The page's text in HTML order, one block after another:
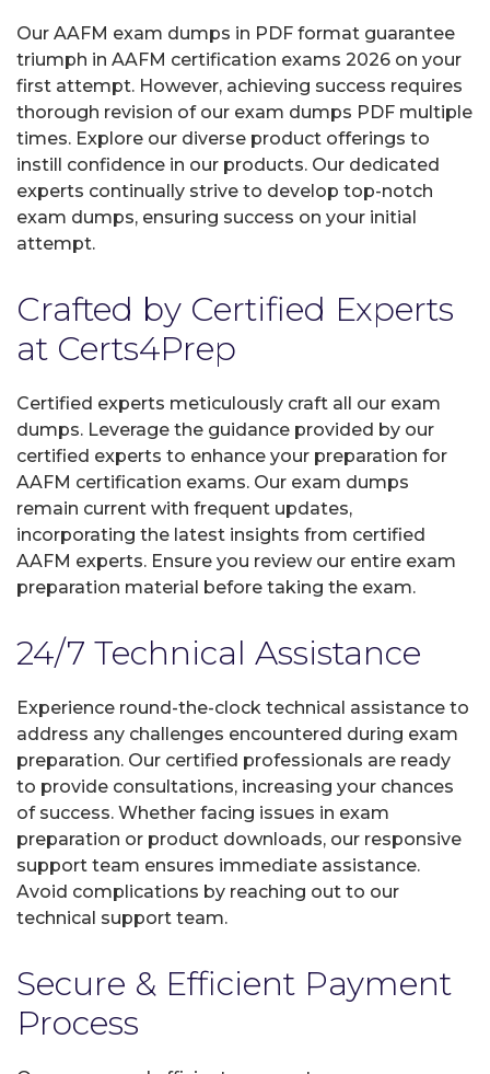
Our AAFM exam dumps in PDF format guarantee
triumph in AAFM certification exams 2026 on your
first attempt. However, achieving success requires
thorough revision of our exam dumps PDF multiple
times. Explore our diverse product offerings to
instill confidence in our products. Our dedicated
experts continually strive to develop top-notch
exam dumps, ensuring success on your initial
attempt.
Crafted by Certified Experts
at Certs4Prep
Certified experts meticulously craft all our exam
dumps. Leverage the guidance provided by our
certified experts to enhance your preparation for
AAFM certification exams. Our exam dumps
remain current with frequent updates,
incorporating the latest insights from certified
AAFM experts. Ensure you review our entire exam
preparation material before taking the exam.
24/7 Technical Assistance
Experience round-the-clock technical assistance to
address any challenges encountered during exam
preparation. Our certified professionals are ready
to provide consultations, increasing your chances
of success. Whether facing issues in exam
preparation or product downloads, our responsive
support team ensures immediate assistance.
Avoid complications by reaching out to our
technical support team.
Secure & Efficient Payment
Process